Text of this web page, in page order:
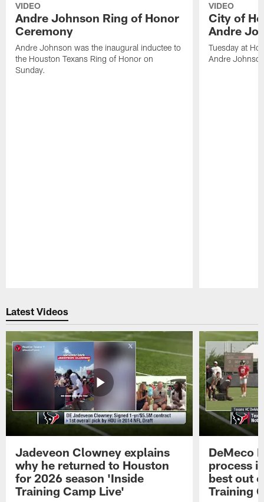
VIDEO
Andre Johnson Ring of Honor
Ceremony
Andre Johnson was the inaugural inductee to
the Houston Texans Ring of Honor on
Sunday.
VIDEO
City of
Andre
Tuesday at
Andre
Latest Videos
Jadeveon Clowney explains
why he returned to Houston
for 2026 season 'Inside
Training Camp Live'
DeMeco
process
best out
Training